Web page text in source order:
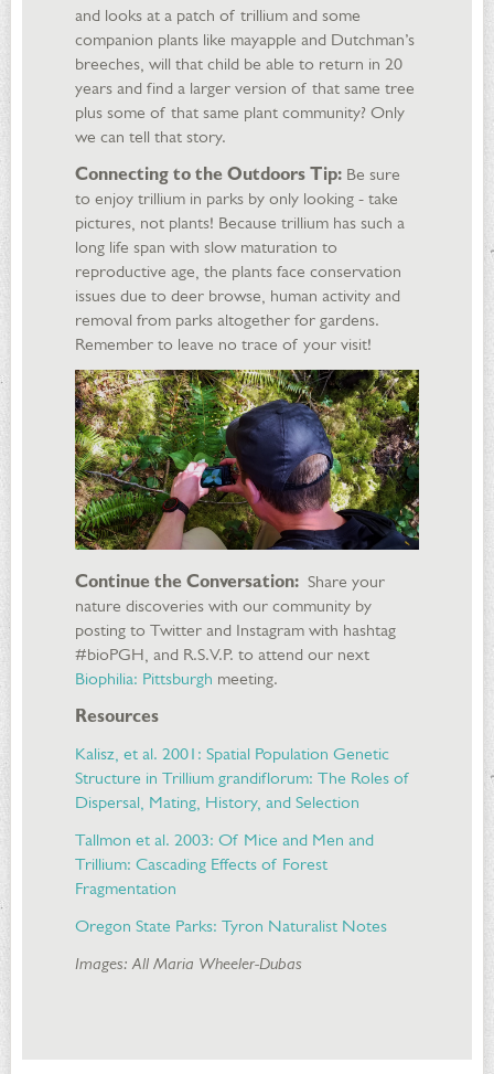
and looks at a patch of trillium and some
companion plants like mayapple and Dutchman’s
breeches, will that child be able to return in 20
years and find a larger version of that same tree
plus some of that same plant community? Only
we can tell that story.
Connecting to the Outdoors Tip: Be sure
to enjoy trillium in parks by only looking - take
pictures, not plants! Because trillium has such a
long life span with slow maturation to
reproductive age, the plants face conservation
issues due to deer browse, human activity and
removal from parks altogether for gardens.
Remember to leave no trace of your visit!
Continue the Conversation: Share your
nature discoveries with our community by
posting to Twitter and Instagram with hashtag
#bioPGH, and R.S.V.P. to attend our next
Biophilia: Pittsburgh meeting.
Resources
Kalisz, et al. 2001: Spatial Population Genetic
Structure in Trillium grandiflorum: The Roles of
Dispersal, Mating, History, and Selection
Tallmon et al. 2003: Of Mice and Men and
Trillium: Cascading Effects of Forest
Fragmentation
Oregon State Parks: Tyron Naturalist Notes
Images: All Maria Wheeler-Dubas